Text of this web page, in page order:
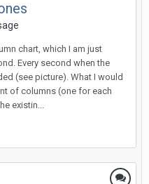
chart, which I am just
Every second when the
(see picture). What I would
of columns (one for each
existin...